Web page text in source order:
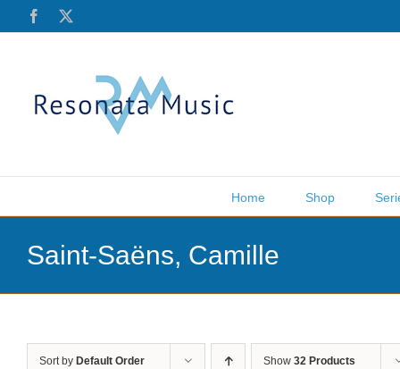
Facebook
Home Shop
Saint-Saëns, Camille
Sort by Default Order Show 32 Products